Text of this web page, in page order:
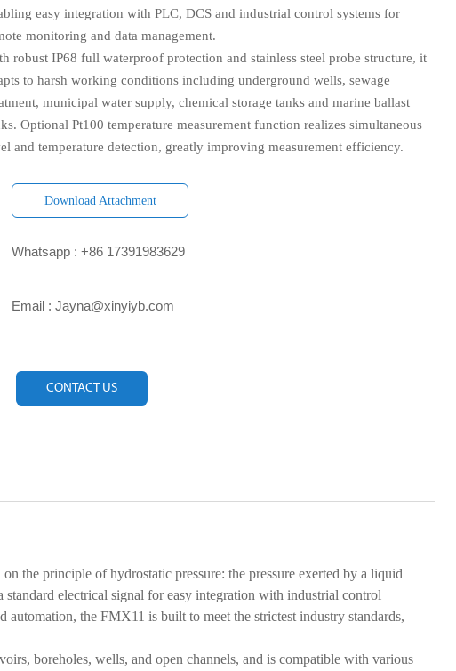
easy integration with PLC, DCS and industrial control systems for
monitoring and data management.
robust IP68 full waterproof protection and stainless steel probe structure, it
to harsh working conditions including underground wells, sewage
municipal water supply, chemical storage tanks and marine ballast
Optional Pt100 temperature measurement function realizes simultaneous
and temperature detection, greatly improving measurement efficiency.
Download Attachment
Whatsapp : +86 17391983629‬
Email : Jayna@xinyiyb.com
CONTACT US
the principle of hydrostatic pressure: the pressure exerted by a liquid
electrical signal for easy integration with industrial control
automation, the FMX11 is built to meet the strictest industry standards,
boreholes, wells, and open channels, and is compatible with various